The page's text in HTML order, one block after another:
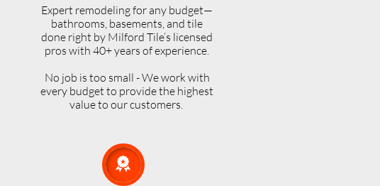
Expert remodeling for any budget—
bathrooms, basements, and tile
done right by Milford Tile’s licensed
pros with 40+ years of experience.
No job is too small - We work with
every budget to provide the highest
value to our customers.
